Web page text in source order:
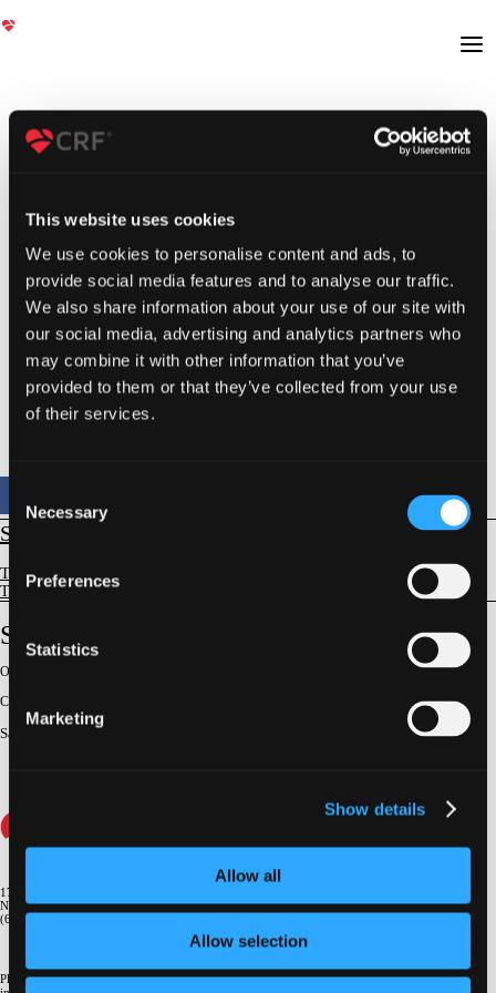
This website uses cookies
We use cookies to personalise content and ads, to
provide social media features and to analyse our traffic.
We also share information about your use of our site with
our social media, advertising and analytics partners who
may combine it with other information that you’ve
provided to them or that they’ve collected from your use
of their services.
Selection
Necessary
Preferences
Statistics
Marketing
Show details
Allow all
Allow selection
STRUCTURAL
Tricuspid/Pulmonic Valve Intervention
Tricuspid Regurgitation - Clinical Trials & Science
STS Data and Guidelines
Original Broadcast:
Conference:
Satellite Presenter
1700 Broadway, 9th Floor
New York, NY 10019
(646) 434-4500
Please email us if you need more